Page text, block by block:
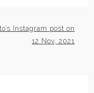
Instagram post on
12 Nov, 2021